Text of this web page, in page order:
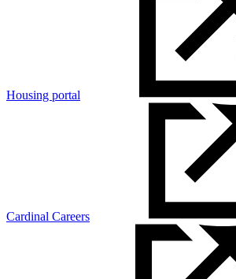
Housing portal
Cardinal Careers